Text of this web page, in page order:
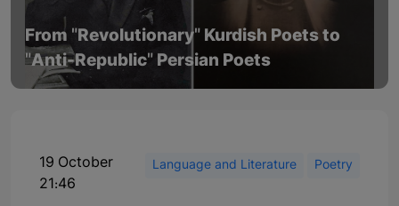
From "Revolutionary" Kurdish Poets to
"Anti-Republic" Persian Poets
19 October
21:46
Language and Literature Poetry